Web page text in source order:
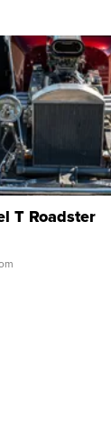
T Roadster